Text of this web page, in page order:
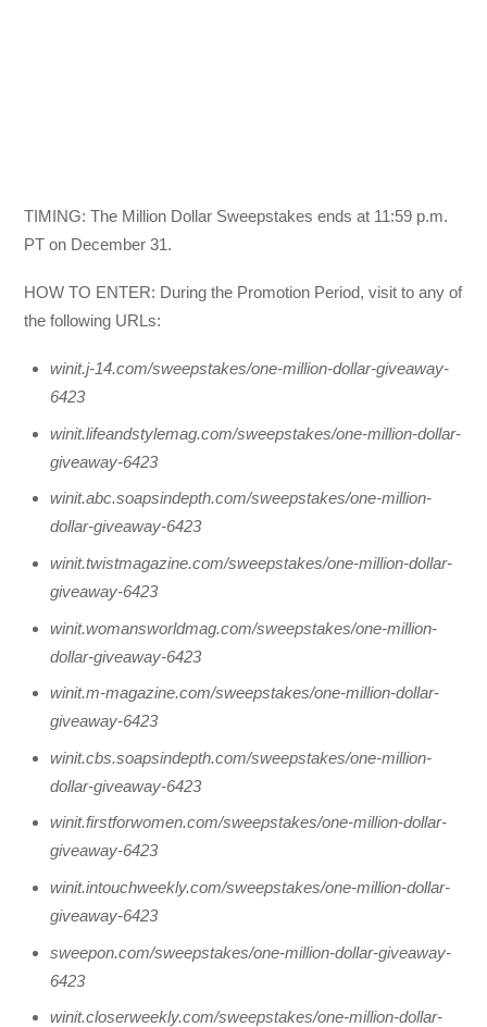
TIMING: The Million Dollar Sweepstakes ends at 11:59 p.m.
PT on December 31.
HOW TO ENTER: During the Promotion Period, visit to any of
the following URLs:
winit.j-14.com/sweepstakes/one-million-dollar-giveaway-
6423
winit.lifeandstylemag.com/sweepstakes/one-million-dollar-
giveaway-6423
winit.abc.soapsindepth.com/sweepstakes/one-million-
dollar-giveaway-6423
winit.twistmagazine.com/sweepstakes/one-million-dollar-
giveaway-6423
winit.womansworldmag.com/sweepstakes/one-million-
dollar-giveaway-6423
winit.m-magazine.com/sweepstakes/one-million-dollar-
giveaway-6423
winit.cbs.soapsindepth.com/sweepstakes/one-million-
dollar-giveaway-6423
winit.firstforwomen.com/sweepstakes/one-million-dollar-
giveaway-6423
winit.intouchweekly.com/sweepstakes/one-million-dollar-
giveaway-6423
sweepon.com/sweepstakes/one-million-dollar-giveaway-
6423
winit.closerweekly.com/sweepstakes/one-million-dollar-